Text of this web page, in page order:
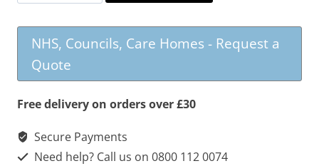
Dual
Motor
Riser
Recliner
quantity
NHS, Councils, Care Homes - Request a
Quote
Free delivery on orders over £30
Secure Payments
Need help? Call us on 0800 112 0074